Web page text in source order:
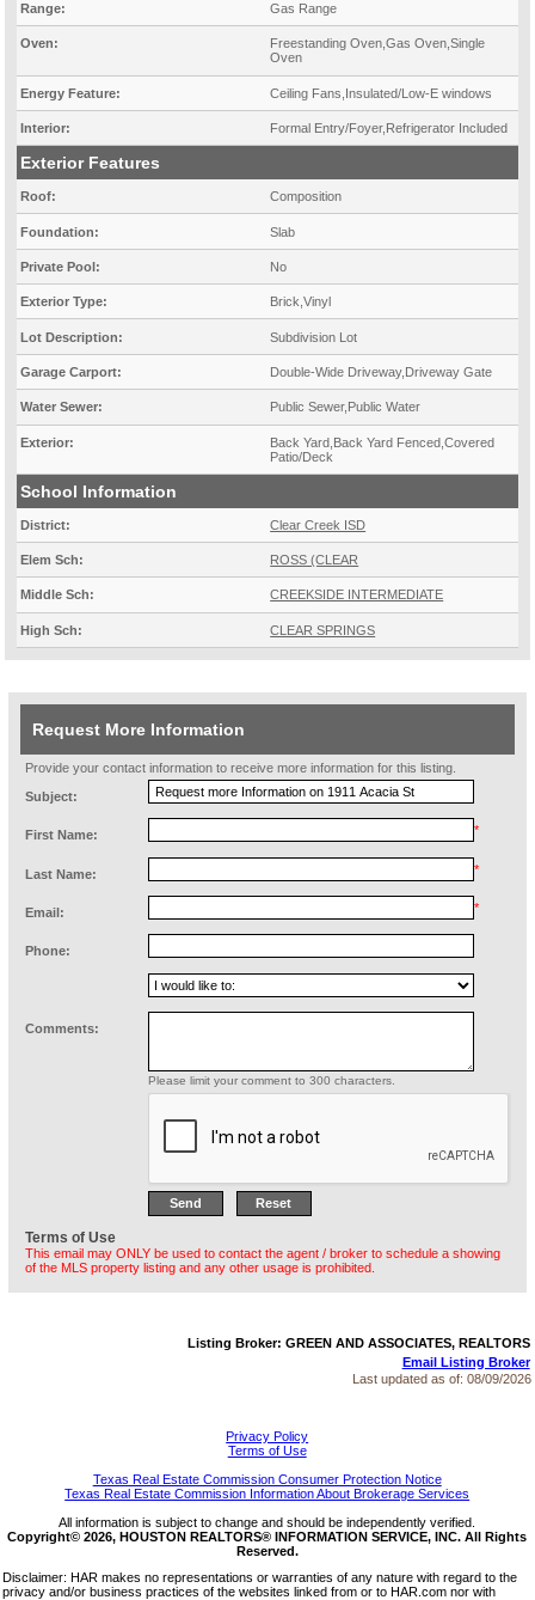
Range: Gas Range
Oven:
Freestanding Oven,Gas Oven,Single
Oven
Energy Feature: Ceiling Fans,Insulated/Low-E windows
Interior: Formal Entry/Foyer,Refrigerator Included
Exterior Features
Roof: Composition
Foundation: Slab
Private Pool: No
Exterior Type: Brick,Vinyl
Lot Description: Subdivision Lot
Garage Carport: Double-Wide Driveway,Driveway Gate
Water Sewer: Public Sewer,Public Water
Exterior:
Back Yard,Back Yard Fenced,Covered
Patio/Deck
School Information
District: Clear Creek ISD
Elem Sch: ROSS (CLEAR
Middle Sch: CREEKSIDE INTERMEDIATE
High Sch: CLEAR SPRINGS
Request More Information
Provide your contact information to receive more information for this listing.
Subject:
First Name: *
Last Name: *
Email: *
Phone:
Comments:
Please limit your comment to 300 characters.
Terms of Use
This email may ONLY be used to contact the agent / broker to schedule a showing
of the MLS property listing and any other usage is prohibited.
Listing Broker: GREEN AND ASSOCIATES, REALTORS
Email Listing Broker
Last updated as of: 08/09/2026
Privacy Policy
Terms of Use
Texas Real Estate Commission Consumer Protection Notice
Texas Real Estate Commission Information About Brokerage Services
All information is subject to change and should be independently verified.
Copyright© 2026, HOUSTON REALTORS® INFORMATION SERVICE, INC. All Rights
Reserved.
Disclaimer: HAR makes no representations or warranties of any nature with regard to the
privacy and/or business practices of the websites linked from or to HAR.com nor with